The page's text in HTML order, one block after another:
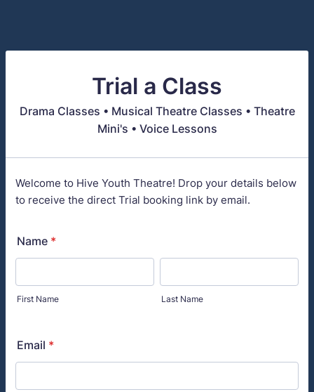
Trial a Class
Drama Classes • Musical Theatre Classes • Theatre
Mini's • Voice Lessons
Welcome to Hive Youth Theatre! Drop your details below
to receive the direct Trial booking link by email.
Name *
First Name Last Name
Email *